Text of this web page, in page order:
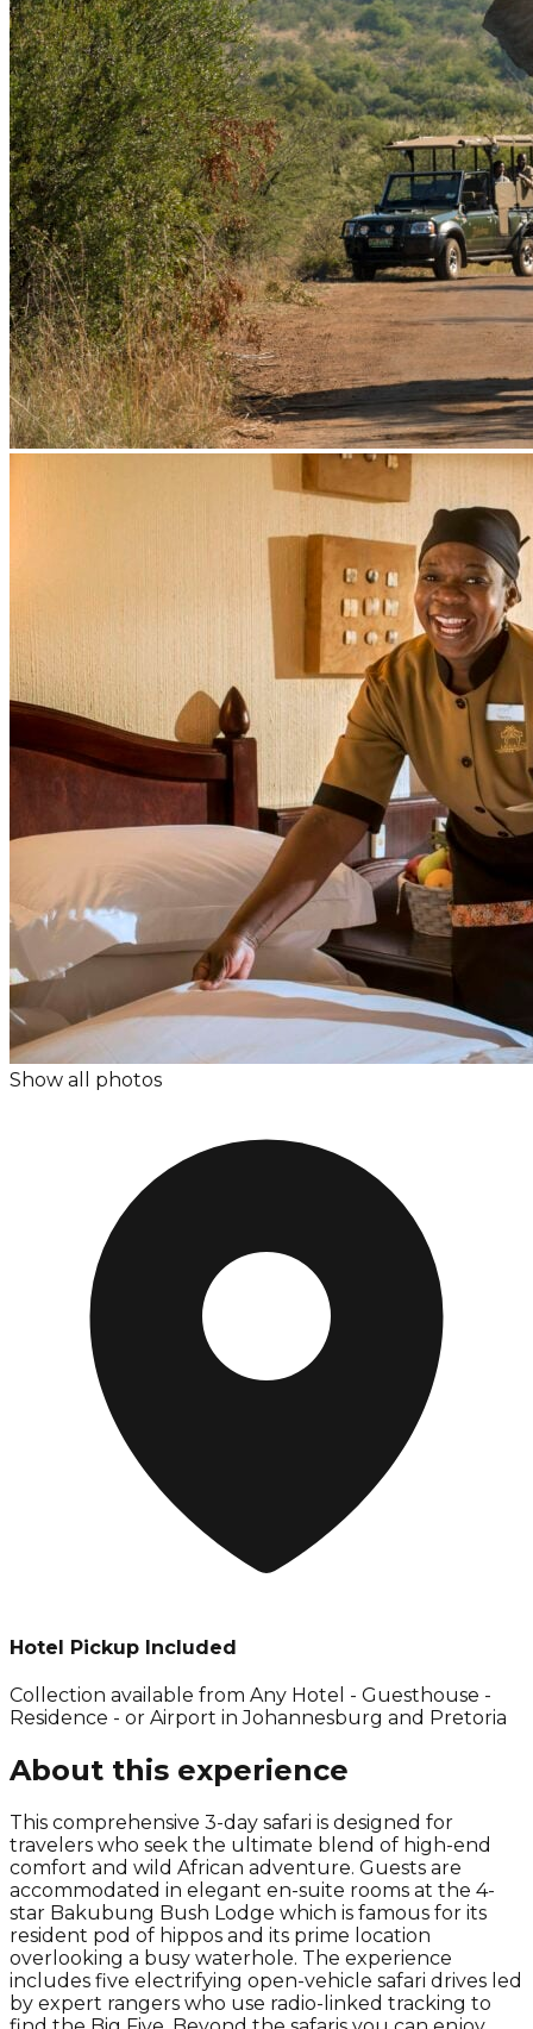
Show all photos
Hotel Pickup Included
Collection available from Any Hotel - Guesthouse -
Residence - or Airport in Johannesburg and Pretoria
About this experience
This comprehensive 3-day safari is designed for
travelers who seek the ultimate blend of high-end
comfort and wild African adventure. Guests are
accommodated in elegant en-suite rooms at the 4-
star Bakubung Bush Lodge which is famous for its
resident pod of hippos and its prime location
overlooking a busy waterhole. The experience
includes five electrifying open-vehicle safari drives led
by expert rangers who use radio-linked tracking to